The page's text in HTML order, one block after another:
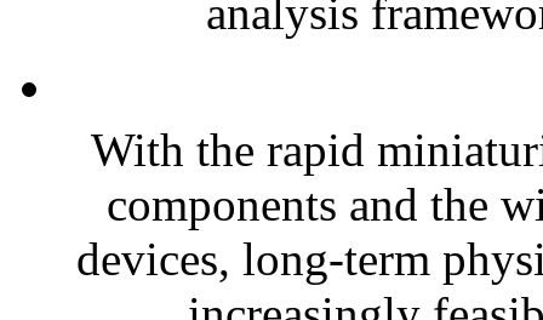
analysis
With the rapid
components and the
devices, long-term